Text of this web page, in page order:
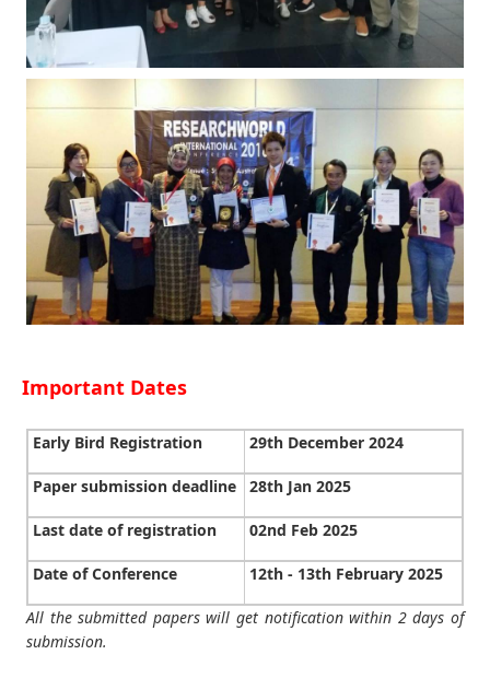
Important Dates
Early Bird Registration 29th December 2024
Paper submission deadline 28th Jan 2025
Last date of registration 02nd Feb 2025
Date of Conference 12th - 13th February 2025
All the submitted papers will get notification within 2 days of
submission.